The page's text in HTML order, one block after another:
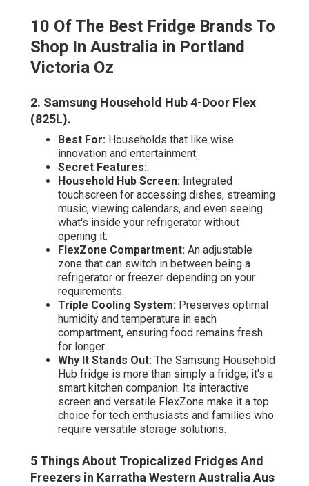
10 Of The Best Fridge Brands To
Shop In Australia in Portland
Victoria Oz
2. Samsung Household Hub 4-Door Flex
(825L).
Best For: Households that like wise
innovation and entertainment.
Secret Features:.
Household Hub Screen: Integrated
touchscreen for accessing dishes, streaming
music, viewing calendars, and even seeing
what's inside your refrigerator without
opening it.
FlexZone Compartment: An adjustable
zone that can switch in between being a
refrigerator or freezer depending on your
requirements.
Triple Cooling System: Preserves optimal
humidity and temperature in each
compartment, ensuring food remains fresh
for longer.
Why It Stands Out: The Samsung Household
Hub fridge is more than simply a fridge; it's a
smart kitchen companion. Its interactive
screen and versatile FlexZone make it a top
choice for tech enthusiasts and families who
require versatile storage solutions.
5 Things About Tropicalized Fridges And
Freezers in Karratha Western Australia Aus